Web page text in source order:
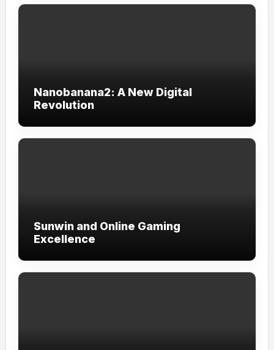
Nanobanana2: A New Digital
Revolution
Sunwin and Online Gaming
Excellence